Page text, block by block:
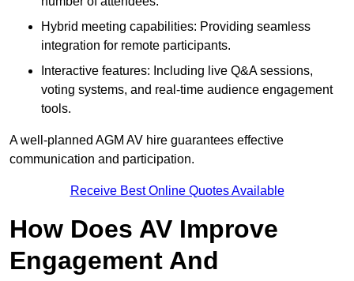
Hybrid meeting capabilities: Providing seamless
integration for remote participants.
Interactive features: Including live Q&A sessions,
voting systems, and real-time audience engagement
tools.
A well-planned AGM AV hire guarantees effective
communication and participation.
Receive Best Online Quotes Available
How Does AV Improve
Engagement And